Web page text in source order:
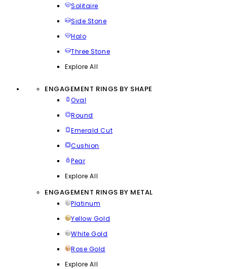
Solitaire
Side Stone
Halo
Three Stone
Explore All
ENGAGEMENT RINGS BY SHAPE
Oval
Round
Emerald Cut
Cushion
Pear
Explore All
ENGAGEMENT RINGS BY METAL
Platinum
Yellow Gold
White Gold
Rose Gold
Explore All